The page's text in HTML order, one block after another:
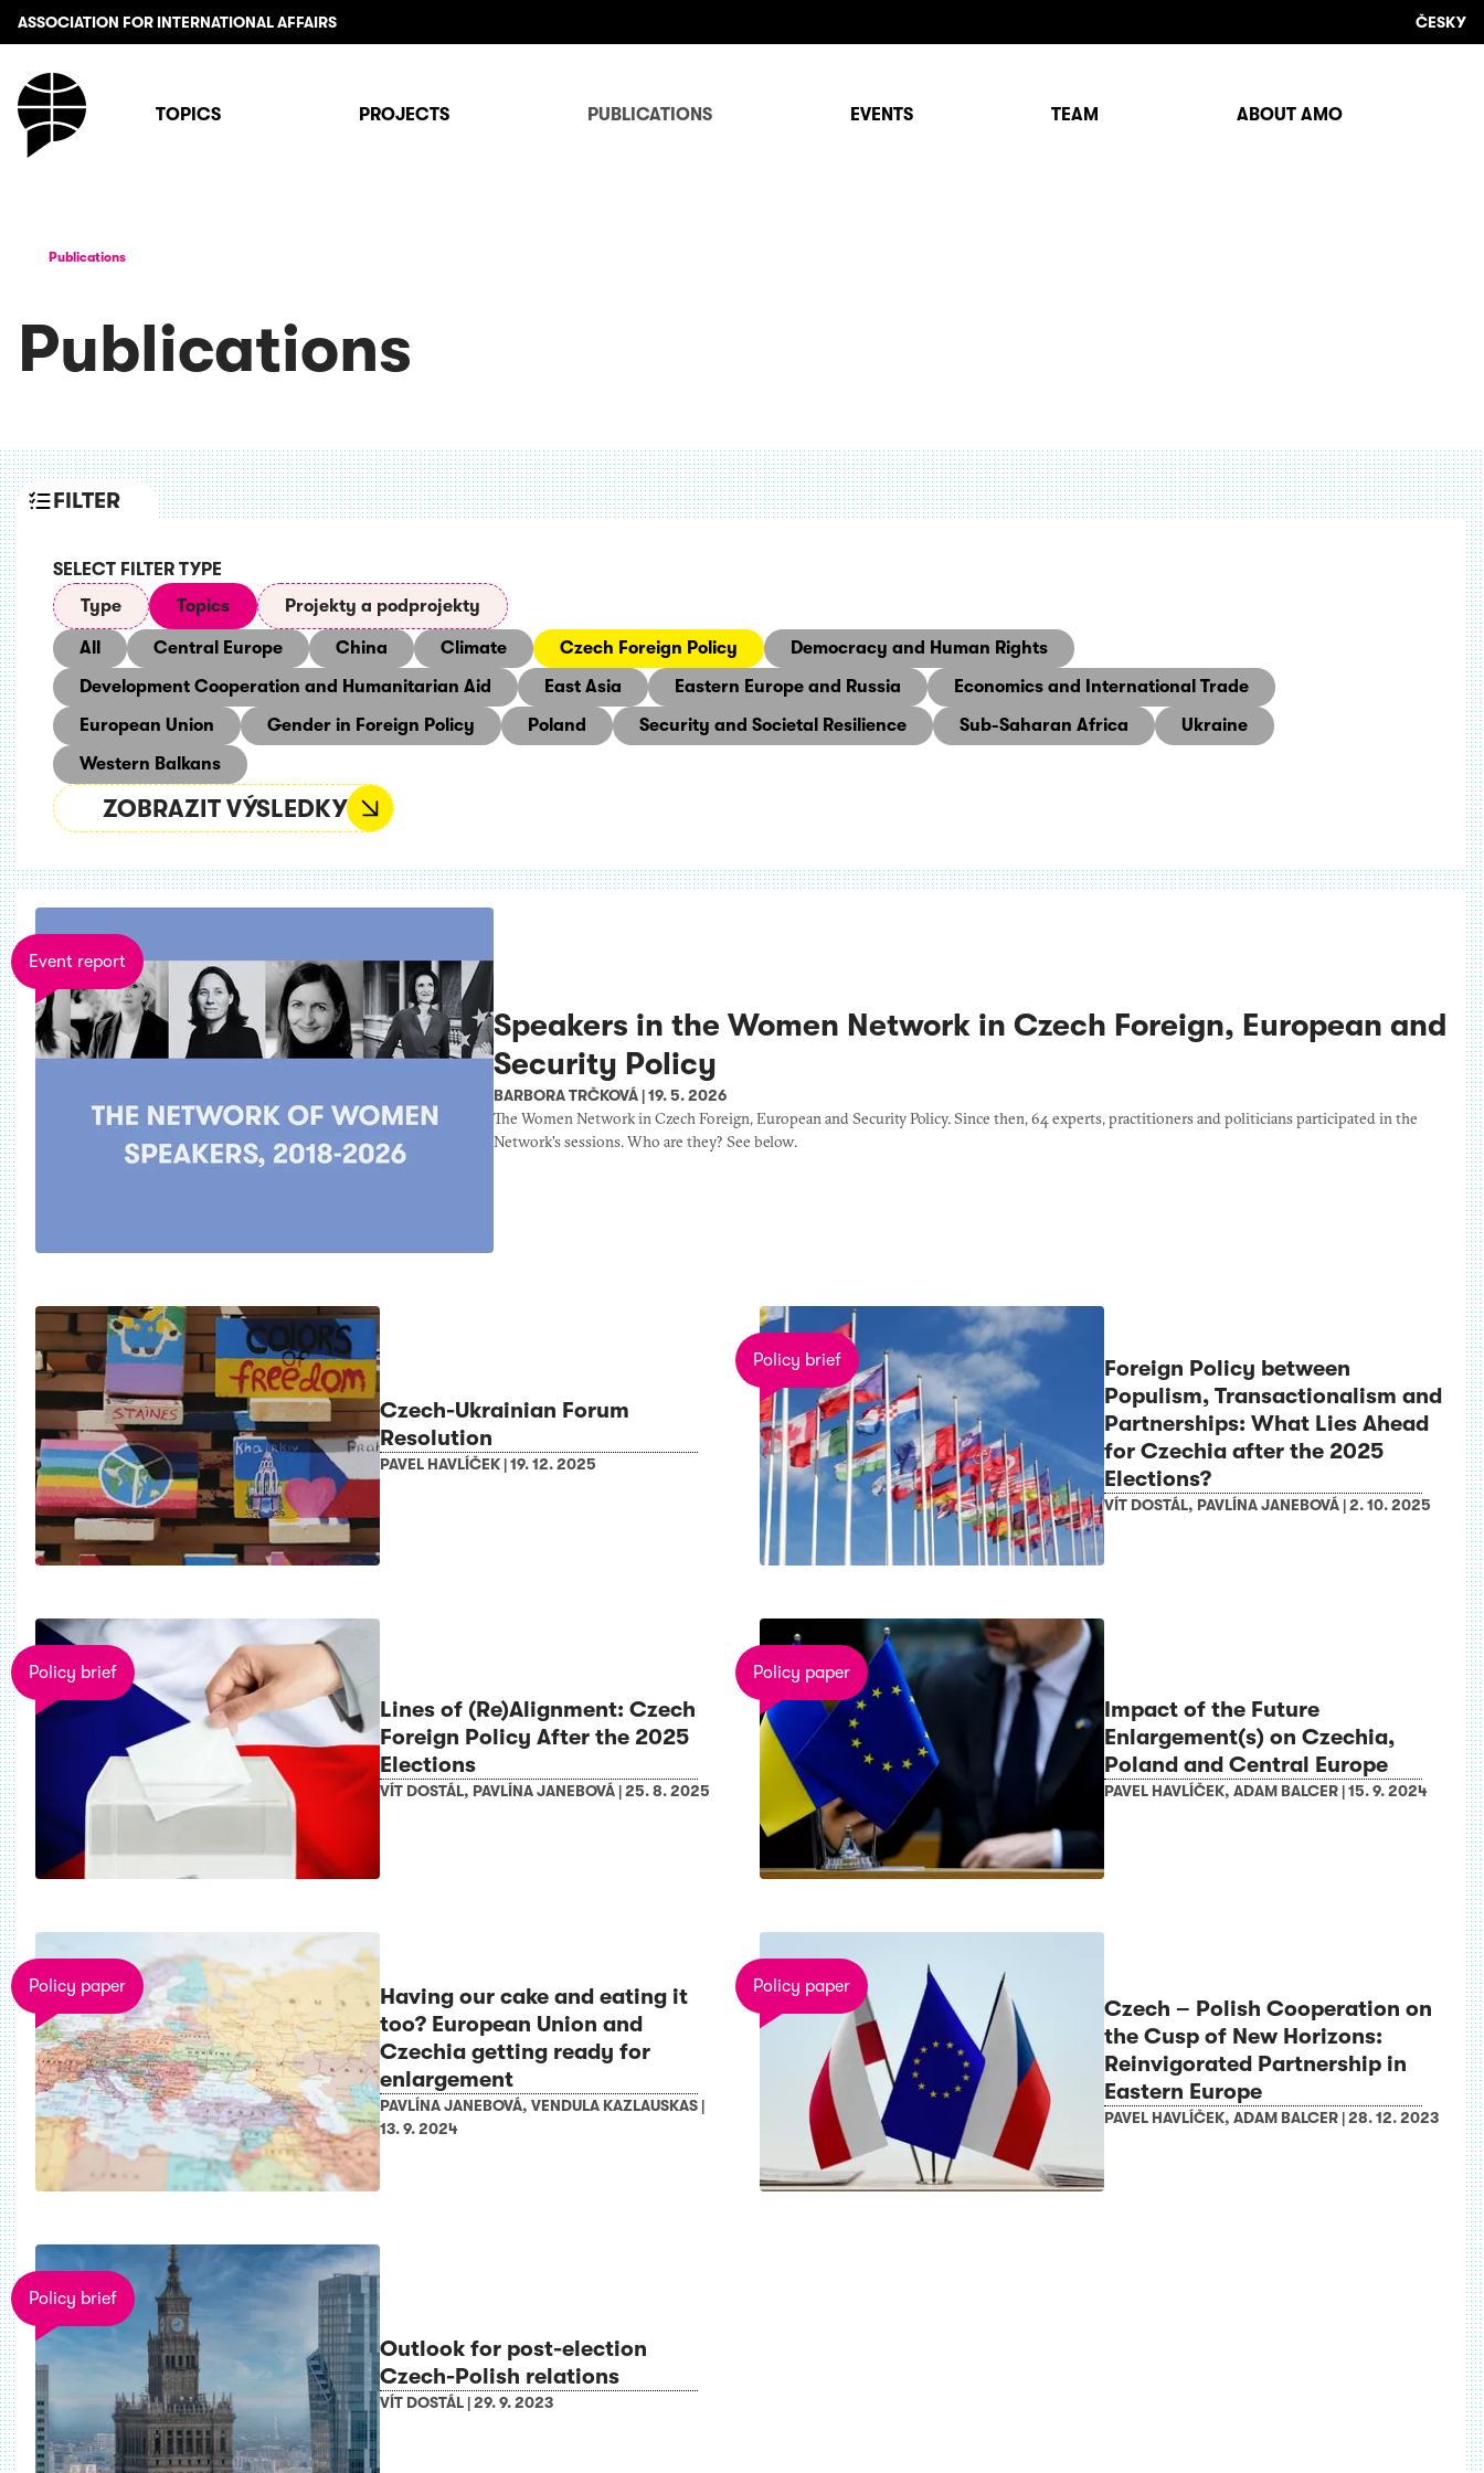
ASSOCIATION FOR INTERNATIONAL AFFAIRS ČESKY
TOPICS PROJECTS PUBLICATIONS EVENTS TEAM ABOUT AMO
Publications
Publications
FILTER
SELECT FILTER TYPE
Type
Topics Projekty a podprojekty
All Central Europe China Climate Czech Foreign Policy
Democracy and Human Rights
Development Cooperation and Humanitarian Aid
East Asia Eastern Europe and Russia
Economics and International Trade
European Union
Gender in Foreign Policy Poland Security and Societal Resilience Sub-Saharan Africa
Ukraine
Western Balkans
ZOBRAZIT VÝSLEDKY
Event report
Speakers in the Women Network in Czech Foreign, European and
Security Policy
BARBORA TRČKOVÁ |19. 5. 2026
The Women Network in Czech Foreign, European and Security Policy. Since then, 64 experts, practitioners and politicians participated in the
Network's sessions. Who are they? See below.
Czech-Ukrainian Forum
Resolution
PAVEL HAVLÍČEK |19. 12. 2025
Policy brief
Foreign Policy between
Populism, Transactionalism and
Partnerships: What Lies Ahead
for Czechia after the 2025
Elections?
VÍT DOSTÁL, PAVLÍNA JANEBOVÁ |2. 10. 2025
Policy brief
Lines of (Re)Alignment: Czech
Foreign Policy After the 2025
Elections
VÍT DOSTÁL, PAVLÍNA JANEBOVÁ |25. 8. 2025
Policy paper
Impact of the Future
Enlargement(s) on Czechia,
Poland and Central Europe
PAVEL HAVLÍČEK, ADAM BALCER |15. 9. 2024
Policy paper
Having our cake and eating it
too? European Union and
Czechia getting ready for
enlargement
PAVLÍNA JANEBOVÁ, VENDULA KAZLAUSKAS |
13. 9. 2024
Policy paper
Czech – Polish Cooperation on
the Cusp of New Horizons:
Reinvigorated Partnership in
Eastern Europe
PAVEL HAVLÍČEK, ADAM BALCER |28. 12. 2023
Policy brief
Outlook for post-election
Czech-Polish relations
VÍT DOSTÁL |29. 9. 2023